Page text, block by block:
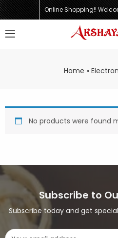
Online Shopping!!
Home »
No products were found
Subscribe to
Subscribe today and get